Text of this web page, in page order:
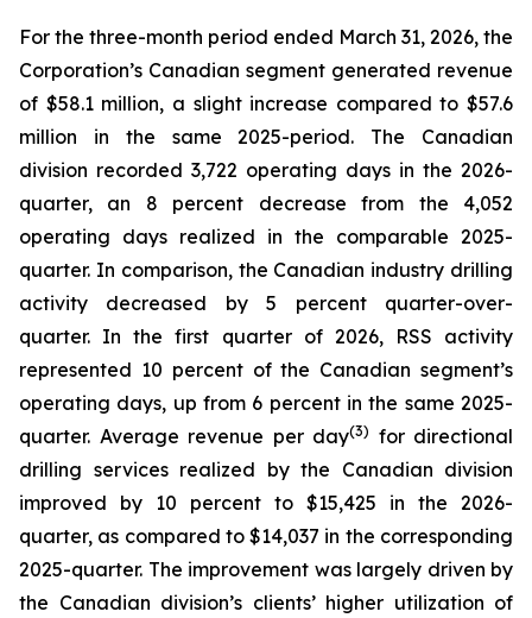
For the three-month period ended March 31, 2026, the
Corporation’s Canadian segment generated revenue
of $58.1 million, a slight increase compared to $57.6
million in the same 2025-period. The Canadian
division recorded 3,722 operating days in the 2026-
quarter, an 8 percent decrease from the 4,052
operating days realized in the comparable 2025-
quarter. In comparison, the Canadian industry drilling
activity decreased by 5 percent quarter-over-
quarter. In the first quarter of 2026, RSS activity
represented 10 percent of the Canadian segment’s
operating days, up from 6 percent in the same 2025-
quarter. Average revenue per day(3) for directional
drilling services realized by the Canadian division
improved by 10 percent to $15,425 in the 2026-
quarter, as compared to $14,037 in the corresponding
2025-quarter. The improvement was largely driven by
the Canadian division’s clients’ higher utilization of